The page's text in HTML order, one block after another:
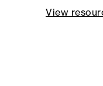
View